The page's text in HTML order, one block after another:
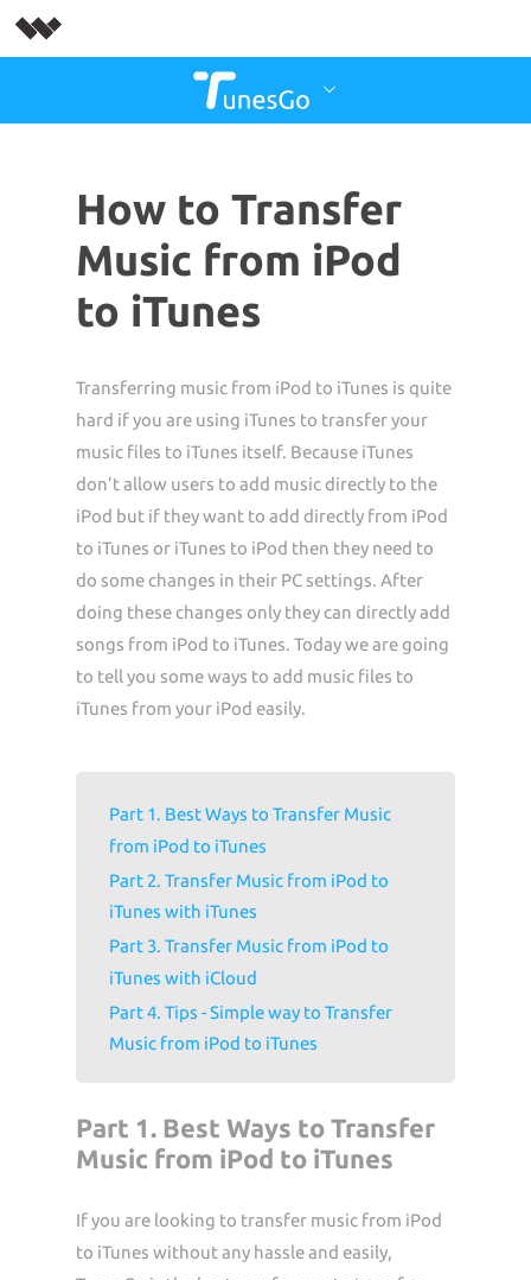
How to Transfer
Music from iPod
to iTunes
Transferring music from iPod to iTunes is quite
hard if you are using iTunes to transfer your
music files to iTunes itself. Because iTunes
don’t allow users to add music directly to the
iPod but if they want to add directly from iPod
to iTunes or iTunes to iPod then they need to
do some changes in their PC settings. After
doing these changes only they can directly add
songs from iPod to iTunes. Today we are going
to tell you some ways to add music files to
iTunes from your iPod easily.
Part 1. Best Ways to Transfer Music
from iPod to iTunes
Part 2. Transfer Music from iPod to
iTunes with iTunes
Part 3. Transfer Music from iPod to
iTunes with iCloud
Part 4. Tips - Simple way to Transfer
Music from iPod to iTunes
Part 1. Best Ways to Transfer
Music from iPod to iTunes
If you are looking to transfer music from iPod
to iTunes without any hassle and easily,